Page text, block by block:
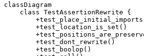
classDiagram
    class TestAssertionRewrite {
        +test_location_is_set()
        +test_dont_rewrite()
        +test_boolop()